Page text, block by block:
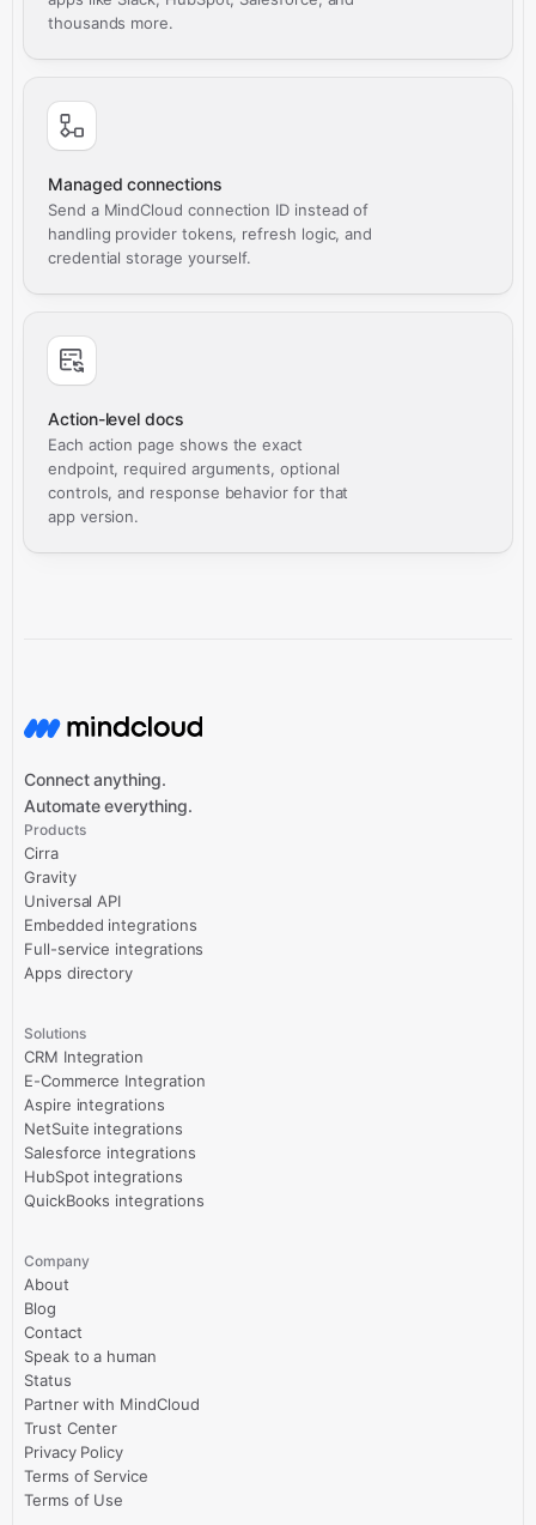
thousands more.
Managed connections
Send a MindCloud connection ID instead of
handling provider tokens, refresh logic, and
credential storage yourself.
Action-level docs
Each action page shows the exact
endpoint, required arguments, optional
controls, and response behavior for that
app version.
Connect anything.
Automate everything.
Products
Cirra
Gravity
Universal API
Embedded integrations
Full-service integrations
Apps directory
Solutions
CRM Integration
E-Commerce Integration
Aspire integrations
NetSuite integrations
Salesforce integrations
HubSpot integrations
QuickBooks integrations
Company
About
Blog
Contact
Speak to a human
Status
Partner with MindCloud
Trust Center
Privacy Policy
Terms of Service
Terms of Use